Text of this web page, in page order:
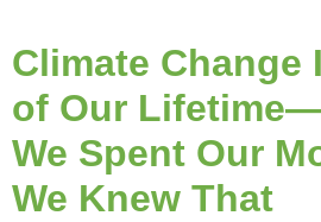
Climate Change
of Our
We Spent Our
We Knew That